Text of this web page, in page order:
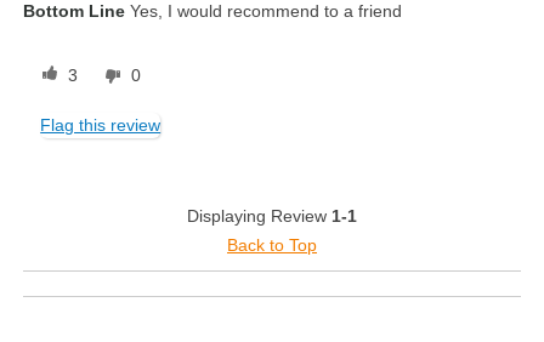
Bottom Line Yes, I would recommend to a friend
3 0
Flag this review
Displaying Review 1-1
Back to Top